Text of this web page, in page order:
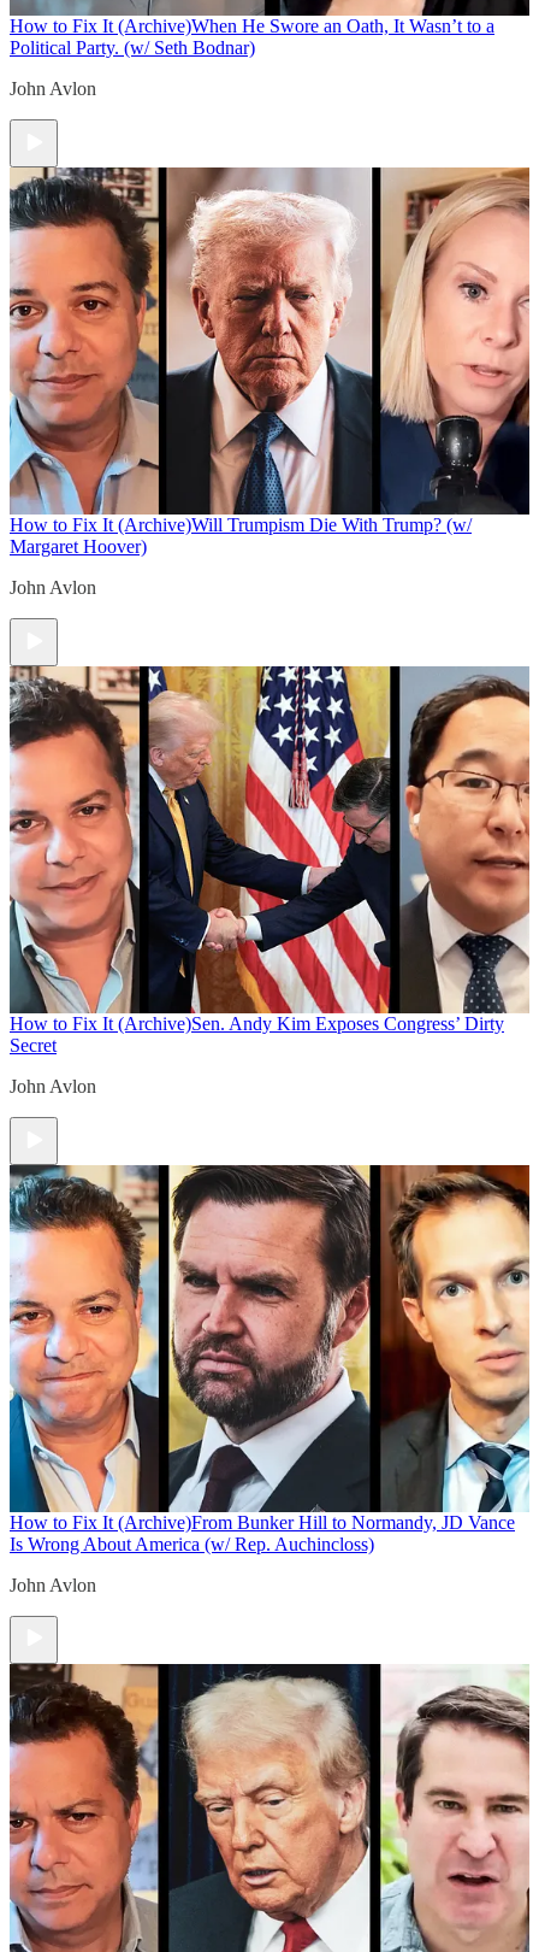
How to Fix It (Archive)When He Swore an Oath, It Wasn’t to a
Political Party. (w/ Seth Bodnar)
John Avlon
How to Fix It (Archive)Will Trumpism Die With Trump? (w/
Margaret Hoover)
John Avlon
How to Fix It (Archive)Sen. Andy Kim Exposes Congress’ Dirty
Secret
John Avlon
How to Fix It (Archive)From Bunker Hill to Normandy, JD Vance
Is Wrong About America (w/ Rep. Auchincloss)
John Avlon